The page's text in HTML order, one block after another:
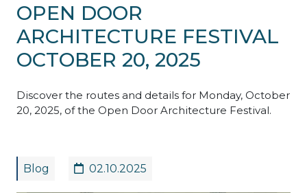
OPEN DOOR
ARCHITECTURE FESTIVAL
OCTOBER 20, 2025
Discover the routes and details for Monday, October
20, 2025, of the Open Door Architecture Festival.
Blog 02.10.2025